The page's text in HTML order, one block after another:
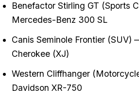
Benefactor Stirling GT (Sports
Mercedes-Benz 300 SL
Canis Seminole Frontier (SUV)
Cherokee (XJ)
Western Cliffhanger
Davidson XR-750